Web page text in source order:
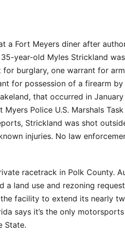
a Fort Meyers diner after
year-old Myles Strickland
burglary, one warrant for
for possession of a firearm
that occurred in
Police U.S. Marshals
Strickland was shot
injuries. No law
racetrack in Polk County.
a land use and rezoning
facility to extend its nearly
says it’s the only
State.